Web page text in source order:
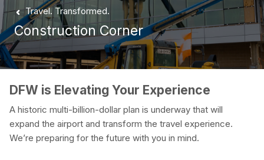
Create your myDFW
account to:
Prebook parking faster
Manage parking
bookings
Receive specials and
discounts
Participate in myDFW
Rewards
Travel. Transformed.
Construction Corner
DFW is Elevating Your Experience
A historic multi-billion-dollar plan is underway that will
expand the airport and transform the travel experience.
We’re preparing for the future with you in mind.